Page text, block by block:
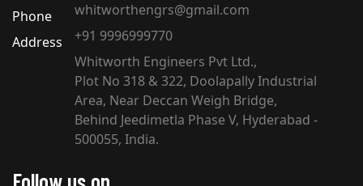
Phone
Address
whitworthengrs@gmail.com
+91 9996999770
Whitworth Engineers Pvt Ltd.,
Plot No 318 & 322, Doolapally Industrial
Area, Near Deccan Weigh Bridge,
Behind Jeedimetla Phase V, Hyderabad -
500055, India.